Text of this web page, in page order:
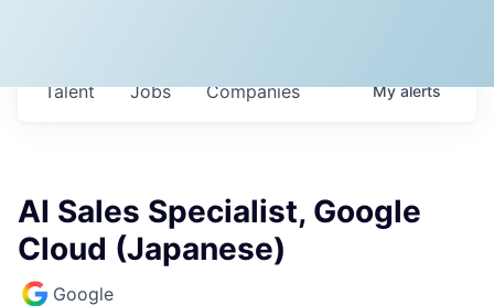
Jobs Companies
Talent Myalerts
AI Sales Specialist, Google
Cloud (Japanese)
Google